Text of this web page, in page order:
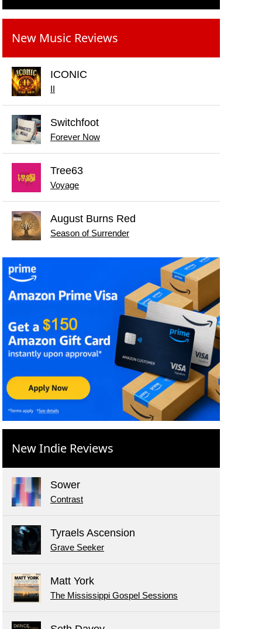
New Music Reviews
ICONIC
Switchfoot
Forever Now
Tree63
Voyage
August Burns Red
Season of Surrender
New Indie Reviews
Sower
Contrast
Tyraels Ascension
Grave Seeker
Matt York
The Mississippi Gospel Sessions